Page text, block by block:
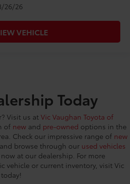
26/26
VEHICLE
Today
Visit us at Vic Vaughan Toyota of
of new and pre-owned options in the
Check our impressive range of new
browse through our used vehicles
at our dealership. For more
vehicle or current inventory, visit Vic